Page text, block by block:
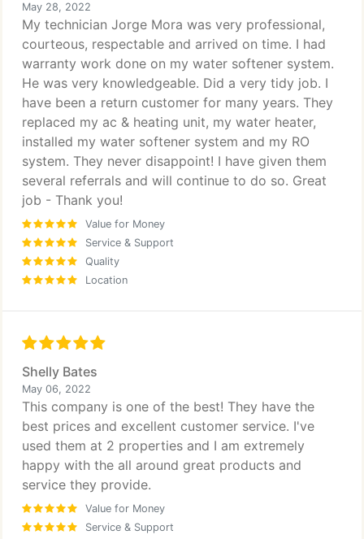
May 28, 2022
My technician Jorge Mora was very professional,
courteous, respectable and arrived on time. I had
warranty work done on my water softener system.
He was very knowledgeable. Did a very tidy job. I
have been a return customer for many years. They
replaced my ac & heating unit, my water heater,
installed my water softener system and my RO
system. They never disappoint! I have given them
several referrals and will continue to do so. Great
job - Thank you!
Value for Money
Service & Support
Quality
Location
Shelly Bates
May 06, 2022
This company is one of the best! They have the
best prices and excellent customer service. I've
used them at 2 properties and I am extremely
happy with the all around great products and
service they provide.
Value for Money
Service & Support